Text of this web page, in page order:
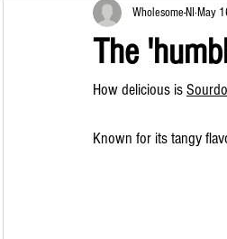
The
Wholesome-NI May
How delicious is
Known for its tangy